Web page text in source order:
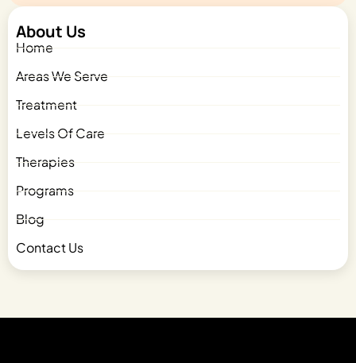
About Us
Home
Areas We Serve
Treatment
Levels Of Care
Therapies
Programs
Blog
Contact Us